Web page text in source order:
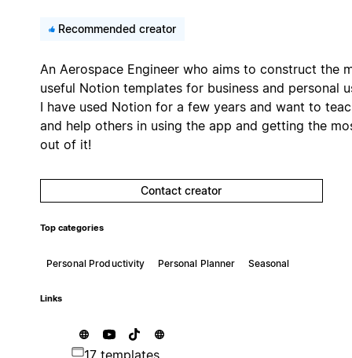
Recommended creator
An Aerospace Engineer who aims to construct the
useful Notion templates for business and personal
I have used Notion for a few years and want to
and help others in using the app and getting the
out of it!
Contact creator
Top categories
Personal Productivity Personal Planner Seasonal
Links
17 templates